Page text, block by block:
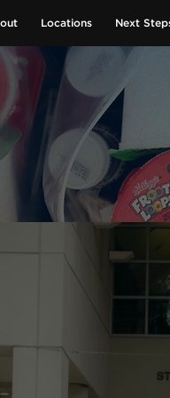
Locations Next
GIVE NOW